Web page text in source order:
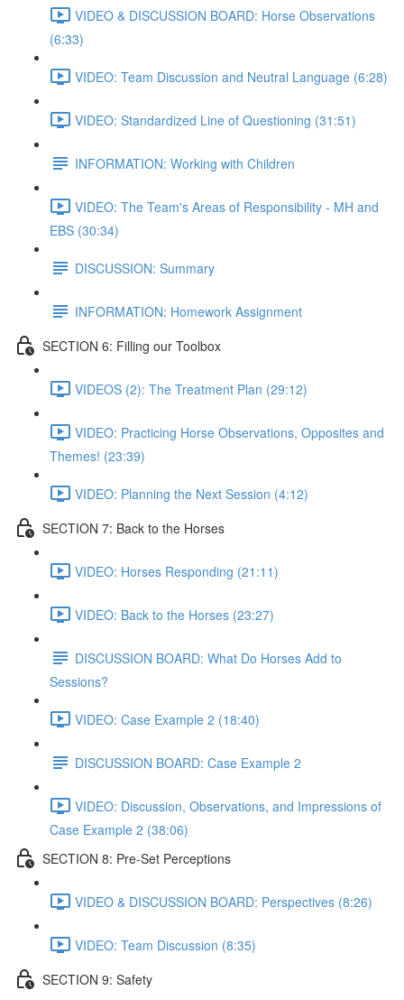
VIDEO & DISCUSSION BOARD: Horse Observations
(6:33)
VIDEO: Team Discussion and Neutral Language (6:28)
VIDEO: Standardized Line of Questioning (31:51)
INFORMATION: Working with Children
VIDEO: The Team's Areas of Responsibility - MH and
EBS (30:34)
DISCUSSION: Summary
INFORMATION: Homework Assignment
SECTION 6: Filling our Toolbox
VIDEOS (2): The Treatment Plan (29:12)
VIDEO: Practicing Horse Observations, Opposites and
Themes! (23:39)
VIDEO: Planning the Next Session (4:12)
SECTION 7: Back to the Horses
VIDEO: Horses Responding (21:11)
VIDEO: Back to the Horses (23:27)
DISCUSSION BOARD: What Do Horses Add to
Sessions?
VIDEO: Case Example 2 (18:40)
DISCUSSION BOARD: Case Example 2
VIDEO: Discussion, Observations, and Impressions of
Case Example 2 (38:06)
SECTION 8: Pre-Set Perceptions
VIDEO & DISCUSSION BOARD: Perspectives (8:26)
VIDEO: Team Discussion (8:35)
SECTION 9: Safety